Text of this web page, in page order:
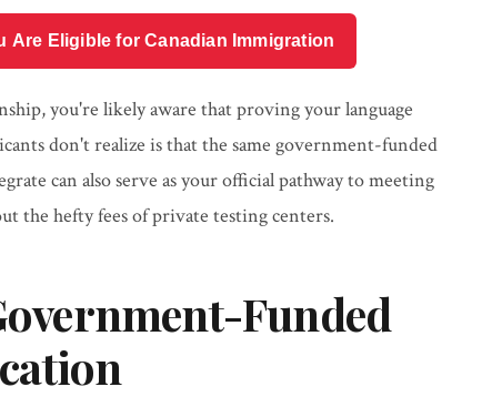
Are Eligible for Canadian Immigration
you're likely aware that proving your language
don't realize is that the same government-funded
can also serve as your official pathway to meeting
the hefty fees of private testing centers.
Funded